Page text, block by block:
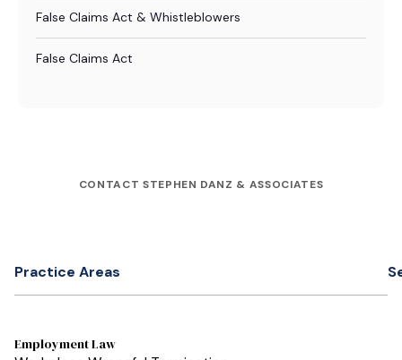
False Claims Act & Whistleblowers
False Claims Act
CONTACT STEPHEN DANZ & ASSOCIATES
Practice Areas
Employment Law